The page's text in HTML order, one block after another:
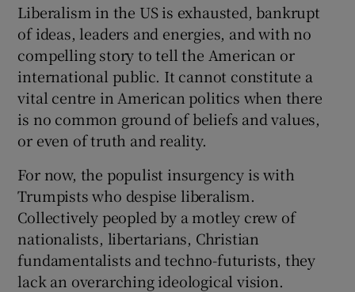
Liberalism in the US is exhausted, bankrupt
of ideas, leaders and energies, and with no
compelling story to tell the American or
international public. It cannot constitute a
vital centre in American politics when there
is no common ground of beliefs and values,
or even of truth and reality.
For now, the populist insurgency is with
Trumpists who despise liberalism.
Collectively peopled by a motley crew of
nationalists, libertarians, Christian
fundamentalists and techno-futurists, they
lack an overarching ideological vision.